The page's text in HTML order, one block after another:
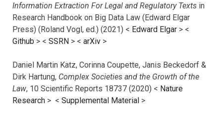
Information Extraction For Legal and Regulatory Texts in
Research Handbook on Big Data Law (Edward Elgar
Press) (Roland Vogl, ed.) (2021) < Edward Elgar > <
Github > < SSRN > < arXiv >
Daniel Martin Katz, Corinna Coupette, Janis Beckedorf &
Dirk Hartung, Complex Societies and the Growth of the
Law, 10 Scientific Reports 18737 (2020) < Nature
Research > < Supplemental Material >